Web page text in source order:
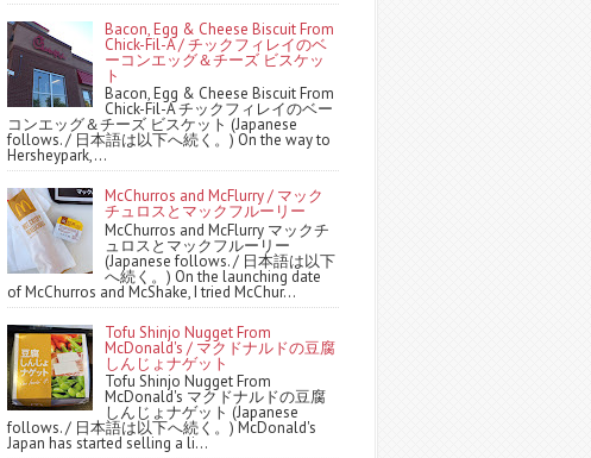
Bacon, Egg & Cheese Biscuit From
Chick-Fil-A / チックフィレイのベ
ーコンエッグ＆チーズ ビスケッ
ト
Bacon, Egg & Cheese Biscuit From
Chick-Fil-A チックフィレイのベー
コンエッグ＆チーズ ビスケット (Japanese
follows. / 日本語は以下へ続く。) On the way to
Hersheypark,...
McChurros and McFlurry / マック
チュロスとマックフルーリー
McChurros and McFlurry マックチ
ュロスとマックフルーリー
(Japanese follows. / 日本語は以下
へ続く。) On the launching date
of McChurros and McShake, I tried McChur...
Tofu Shinjo Nugget From
McDonald's / マクドナルドの豆腐
しんじょナゲット
Tofu Shinjo Nugget From
McDonald's マクドナルドの豆腐
しんじょナゲット (Japanese
follows. / 日本語は以下へ続く。) McDonald's
Japan has started selling a li...